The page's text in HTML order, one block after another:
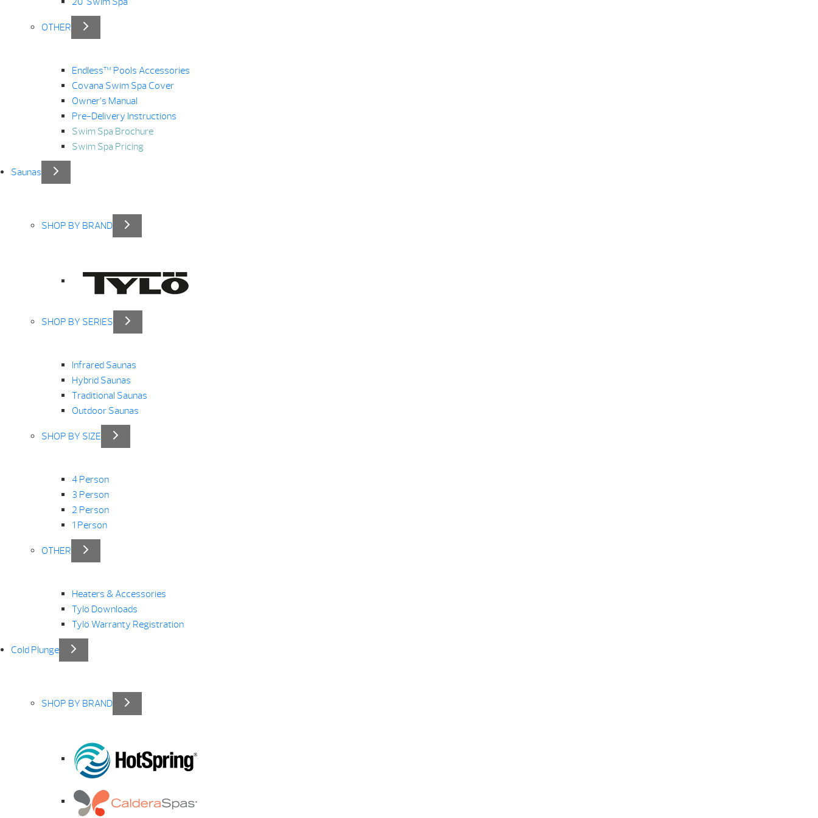
OTHER
Endless™ Pools Accessories
Covana Swim Spa Cover
Owner’s Manual
Pre-Delivery Instructions
Swim Spa Brochure
Swim Spa Pricing
Saunas
SHOP BY BRAND
SHOP BY SERIES
Infrared Saunas
Hybrid Saunas
Traditional Saunas
Outdoor Saunas
SHOP BY SIZE
4 Person
3 Person
2 Person
1 Person
OTHER
Heaters & Accessories
Tylö Downloads
Tylö Warranty Registration
Cold Plunge
SHOP BY BRAND